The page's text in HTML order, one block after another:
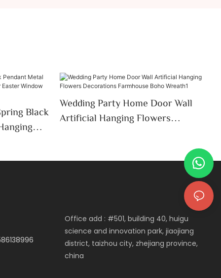
Black
Wedding Party Home Door Wall
Artificial Hanging Flowers
Office add : #501, building 40, huigu
science and innovation park, jiaojiang
district, taizhou city, zhejiang province,
china